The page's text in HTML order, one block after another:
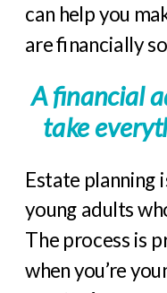
can help you
are financially
A financial
take
Estate planning
young adults
The process is
when you’re